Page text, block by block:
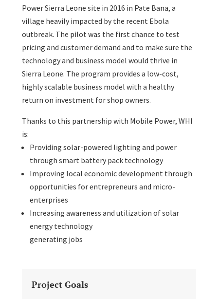
Power Sierra Leone site in 2016 in Pate Bana, a
village heavily impacted by the recent Ebola
outbreak. The pilot was the first chance to test
pricing and customer demand and to make sure the
technology and business model would thrive in
Sierra Leone. The program provides a low-cost,
highly scalable business model with a healthy
return on investment for shop owners.
Thanks to this partnership with Mobile Power, WHI
is:
Providing solar-powered lighting and power
through smart battery pack technology
Improving local economic development through
opportunities for entrepreneurs and micro-
enterprises
Increasing awareness and utilization of solar
energy technology
generating jobs
Project Goals